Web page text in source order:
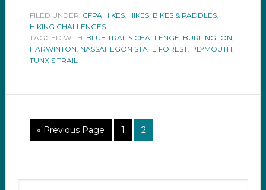
FILED UNDER: CFPA HIKES, HIKES, BIKES & PADDLES,
HIKING CHALLENGES
TAGGED WITH: BLUE TRAILS CHALLENGE, BURLINGTON,
HARWINTON, NASSAHEGON STATE FOREST, PLYMOUTH,
TUNXIS TRAIL
« Previous Page 1 2